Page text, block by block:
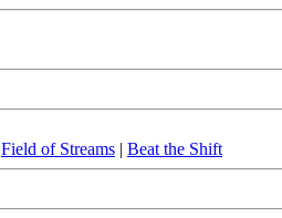
Field of Streams | Beat the Shift